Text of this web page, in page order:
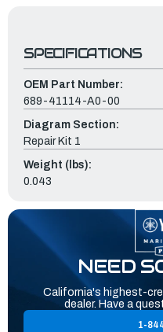
SPECIFICATIONS
OEM Part Number:
689-41114-A0-00
Diagram Section:
Repair Kit 1
Weight (lbs):
0.043
NEED
California's highest-
dealer. Have a
1-